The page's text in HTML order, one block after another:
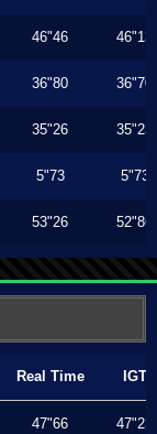
46"46 46"13
36"80 36"70
35"26 35"23
5"73 5"73
53"26 52"86
Real Time IGT
47"66 47"23